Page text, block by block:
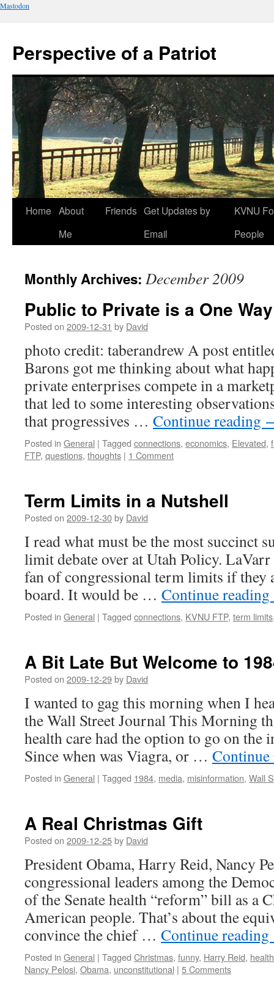
Mastodon
Perspective of a Patriot
Skip
Home About
Me
Friends Get Updates by
Email
KVNU
People
Monthly Archives: December 2009
Public to Private is a One
Posted on 2009-12-31 by David
photo credit: taberandrew A post
Barons got me thinking about what
private enterprises compete in a
that led to some interesting
that progressives … Continue reading
Posted in General | Tagged connections, economics, Elevated,
FTP, questions, thoughts | 1 Comment
Term Limits in a Nutshell
Posted on 2009-12-30by David
I read what must be the most succinct
limit debate over at Utah Policy.
fan of congressional term limits if they
board. It would be … Continue reading
Posted in General | Tagged connections, KVNU FTP, term limits
A Bit Late But Welcome to
Posted on 2009-12-29by David
I wanted to gag this morning when I
the Wall Street Journal This Morning
health care had the option to go on the
Since when was Viagra, or …
Posted in General | Tagged 1984, media, misinformation, Wall
A Real Christmas Gift
Posted on 2009-12-25by David
President Obama, Harry Reid, Nancy
congressional leaders among the
of the Senate health “reform” bill as a
American people. That’s about the
convince the chief … Continue reading
Posted in General | Tagged Christmas, funny, Harry Reid,
Nancy Pelosi, Obama, unconstitutional | 5 Comments